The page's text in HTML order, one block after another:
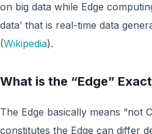
on big data while Edge
data’ that is real-time data
(Wikipedia).
What is the “Edge”
The Edge basically means “not
constitutes the Edge can differ